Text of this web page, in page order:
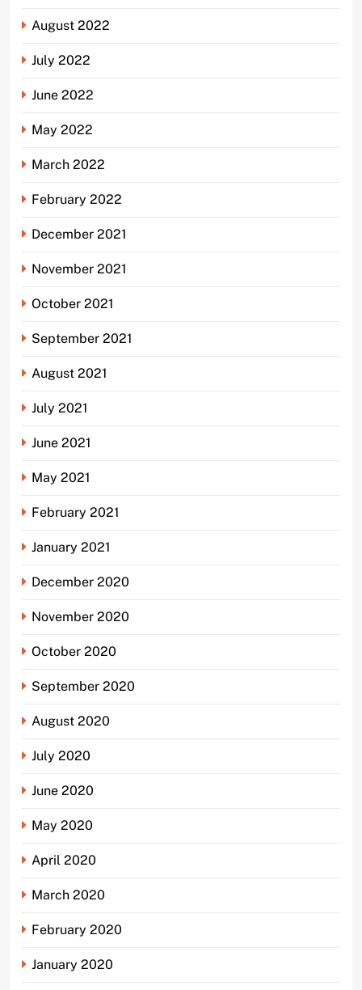
August 2022
July 2022
June 2022
May 2022
March 2022
February 2022
December 2021
November 2021
October 2021
September 2021
August 2021
July 2021
June 2021
May 2021
February 2021
January 2021
December 2020
November 2020
October 2020
September 2020
August 2020
July 2020
June 2020
May 2020
April 2020
March 2020
February 2020
January 2020